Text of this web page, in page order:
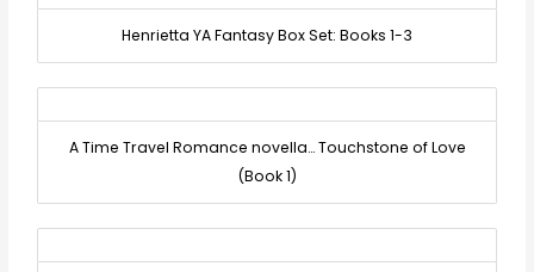
Henrietta YA Fantasy Box Set: Books 1-3
A Time Travel Romance novella… Touchstone of Love
(Book 1)